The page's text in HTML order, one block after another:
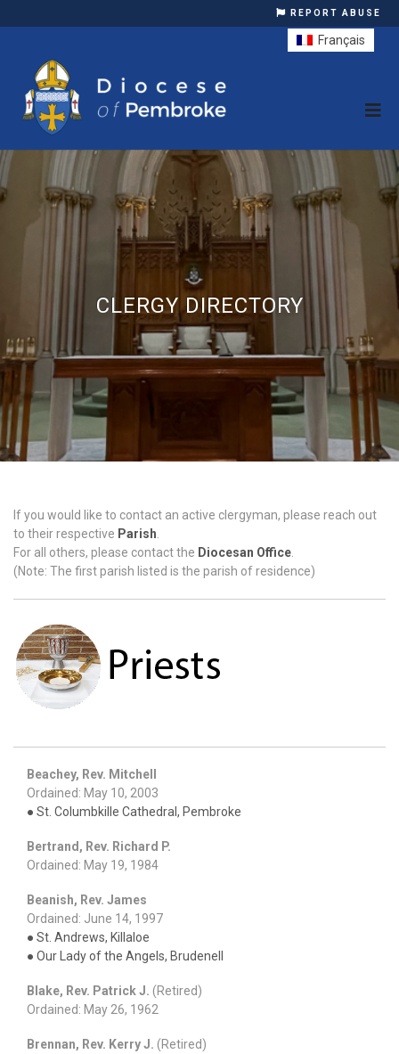
REPORT ABUSE
CLERGY DIRECTORY
If you would like to contact an active clergyman, please reach out
to their respective Parish
For all others, please contact the Diocesan Office
(Note: The first parish listed is the parish of residence)
Beachey, Rev. Mitchell
Ordained: May 10, 2003
● St. Columbkille Cathedral, Pembroke
Bertrand, Rev. Richard P.
Ordained: May 19, 1984
Beanish, Rev. James
Ordained: June 14, 1997
● St. Andrews, Killaloe
● Our Lady of the Angels, Brudenell
Blake, Rev. Patrick J. (Retired)
Ordained: May 26, 1962
Brennan, Rev. Kerry J. (Retired)
Français